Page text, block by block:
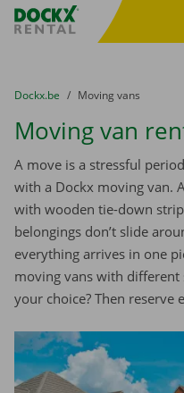
Fratello DEMO
You are here:
from
Dockx.be to
Moving vans
Moving van
A move is a stressful
with a Dockx moving van.
with wooden tie-down
belongings don’t slide
everything arrives in one
moving vans with different
your choice? Then reserve